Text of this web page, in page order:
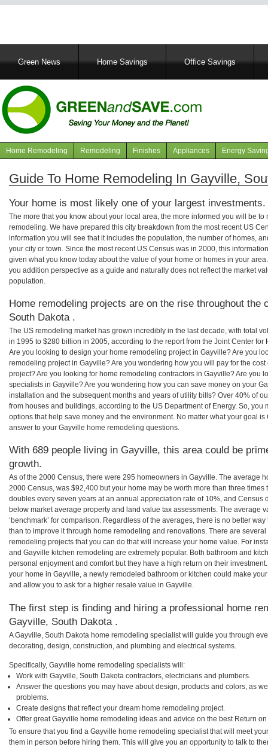
MainGreen News Home Savings Office Savings
Navigation
articles
Home Remodeling Remodeling Finishes Appliances Energy
Guide To Home Remodeling In Gayville,
Your home is most likely one of your largest investments.
The more that you know about your local area, the more informed you will be
remodeling. We have prepared this city breakdown from the most recent US
information you will see that it includes the population, the number of homes,
your city or town. Since the most recent US Census was in 2000, this
given what you know today about the value of your home or homes in your
you addition perspective as a guide and naturally does not reflect the market
population.
Home remodeling projects are on the rise throughout the
South Dakota .
The US remodeling market has grown incredibly in the last decade, with total
in 1995 to $280 billion in 2005, according to the report from the Joint Center for
Are you looking to design your home remodeling project in Gayville? Are you
remodeling project in Gayville? Are you wondering how you will pay for the
project? Are you looking for home remodeling contractors in Gayville? Are you
specialists in Gayville? Are you wondering how you can save money on your
installation and the subsequent months and years of utility bills? Over 40% of
from houses and buildings, according to the US Department of Energy. So, you
options that help save money and the environment. No matter what your goal
answer to your Gayville home remodeling questions.
With 689 people living in Gayville, this area could be
growth.
As of the 2000 Census, there were 295 homeowners in Gayville. The average
2000 Census, was $92,400 but your home may be worth more than three
doubles every seven years at an annual appreciation rate of 10%, and Census
below market average property and land value tax assessments. The average
‘benchmark’ for comparison. Regardless of the averages, there is no better
than to improve it through home remodeling and renovations. There are
remodeling projects that you can do that will increase your home value. For
and Gayville kitchen remodeling are extremely popular. Both bathroom and
personal enjoyment and comfort but they have a high return on their
your home in Gayville, a newly remodeled bathroom or kitchen could make
and allow you to ask for a higher resale value in Gayville.
The first step is finding and hiring a professional home
Gayville, South Dakota .
A Gayville, South Dakota home remodeling specialist will guide you through
decorating, design, construction, and plumbing and electrical systems.
Specifically, Gayville home remodeling specialists will:
Work with Gayville, South Dakota contractors, electricians and plumbers.
Answer the questions you may have about design, products and colors, as
problems.
Create designs that reflect your dream home remodeling project.
Offer great Gayville home remodeling ideas and advice on the best Return
To ensure that you find a Gayville home remodeling specialist that will meet
them in person before hiring them. This will give you an opportunity to talk to